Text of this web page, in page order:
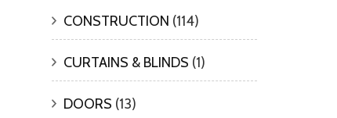
CONSTRUCTION (114)
CURTAINS & BLINDS (1)
DOORS (13)